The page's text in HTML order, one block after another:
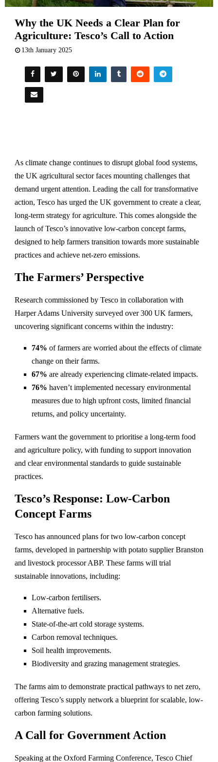
Why the UK Needs a Clear Plan for
Agriculture: Tesco’s Call to Action
13th January 2025
As climate change continues to disrupt global food systems,
the UK agricultural sector faces mounting challenges that
demand urgent attention. Leading the call for transformative
action, Tesco has urged the UK government to create a clear,
long-term strategy for agriculture. This comes alongside the
launch of Tesco’s innovative low-carbon concept farms,
designed to help farmers transition towards more sustainable
practices and achieve net-zero emissions.
The Farmers’ Perspective
Research commissioned by Tesco in collaboration with
Harper Adams University surveyed over 300 UK farmers,
uncovering significant concerns within the industry:
74% of farmers are worried about the effects of climate
change on their farms.
67% are already experiencing climate-related impacts.
76% haven’t implemented necessary environmental
measures due to high upfront costs, limited financial
returns, and policy uncertainty.
Farmers want the government to prioritise a long-term food
and agriculture policy, with funding to support innovation
and clear environmental standards to guide sustainable
practices.
Tesco’s Response: Low-Carbon
Concept Farms
Tesco has announced plans for two low-carbon concept
farms, developed in partnership with potato supplier Branston
and livestock processor ABP. These farms will trial
sustainable innovations, including:
Low-carbon fertilisers.
Alternative fuels.
State-of-the-art cold storage systems.
Carbon removal techniques.
Soil health improvements.
Biodiversity and grazing management strategies.
The farms aim to demonstrate practical pathways to net zero,
offering Tesco’s supply network a blueprint for scalable, low-
carbon farming solutions.
A Call for Government Action
Speaking at the Oxford Farming Conference, Tesco Chief